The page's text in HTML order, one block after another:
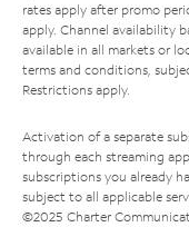
rates apply after promo
apply. Channel availability
available in all markets or
terms and conditions,
Restrictions apply.
Activation of a separate
through each streaming
subscriptions you already
subject to all applicable
©2025 Charter